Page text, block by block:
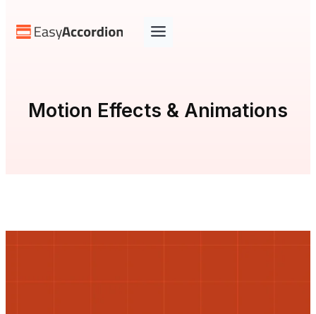
to
Motion Effects & Animations